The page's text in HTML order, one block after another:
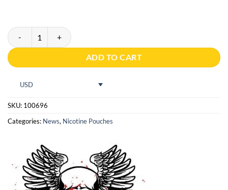
Pablo Gold White Mint quantity
ADD TO CART
USD
SKU: 100696
Categories: News, Nicotine Pouches